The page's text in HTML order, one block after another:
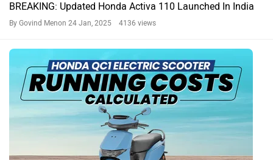
BREAKING: Updated Honda Activa 110 Launched In India
By Govind Menon 24 Jan, 2025 4136 views